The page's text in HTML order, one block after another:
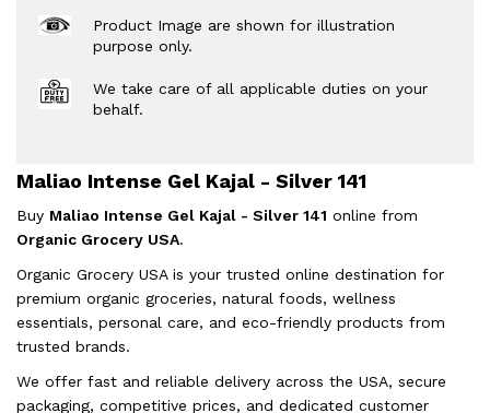
Product Image are shown for illustration
purpose only.
We take care of all applicable duties on your
behalf.
Maliao Intense Gel Kajal - Silver 141
Buy Maliao Intense Gel Kajal - Silver 141 online from
Organic Grocery USA.
Organic Grocery USA is your trusted online destination for
premium organic groceries, natural foods, wellness
essentials, personal care, and eco-friendly products from
trusted brands.
We offer fast and reliable delivery across the USA, secure
packaging, competitive prices, and dedicated customer